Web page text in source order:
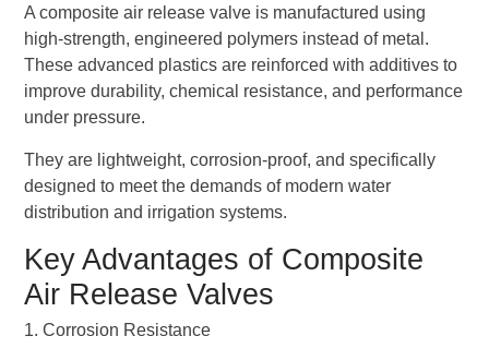
A composite air release valve is manufactured using
high-strength, engineered polymers instead of metal.
These advanced plastics are reinforced with additives to
improve durability, chemical resistance, and performance
under pressure.
They are lightweight, corrosion-proof, and specifically
designed to meet the demands of modern water
distribution and irrigation systems.
Key Advantages of Composite
Air Release Valves
1. Corrosion Resistance